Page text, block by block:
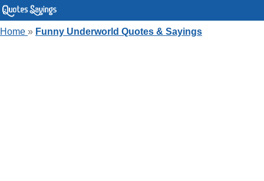
Home » Funny Underworld Quotes & Sayings